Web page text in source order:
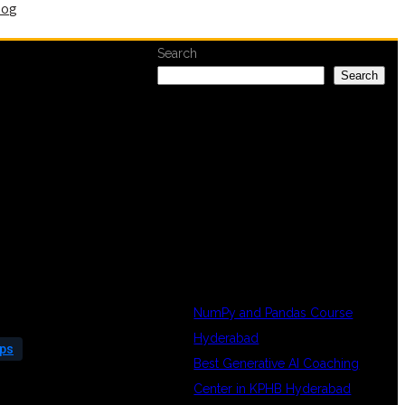
Search
Search
NumPy and Pandas Course
Hyderabad
Best Generative AI Coaching
Center in KPHB Hyderabad